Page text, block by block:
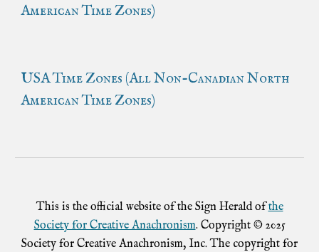
American Time Zones)
USA Time Zones (All Non-Canadian North
American Time Zones)
This is the official website of the Sign Herald ofthe
Society for Creative Anachronism. Copyright © 2025
Society for Creative Anachronism, Inc. The copyright for